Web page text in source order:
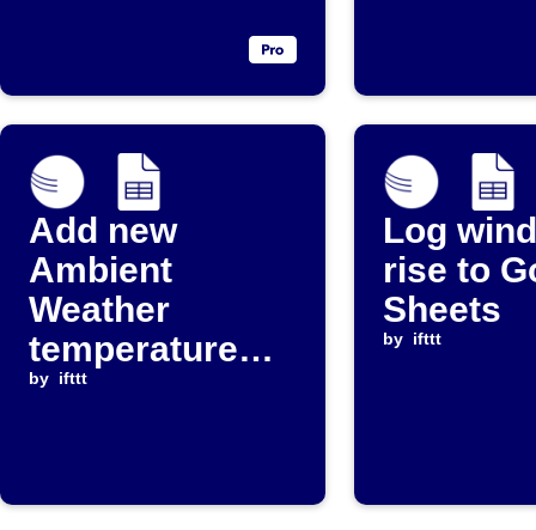
Add new
Ambient
Weather
temperature
data to Google
by ifttt
Log
rise to
Sheets
by ifttt